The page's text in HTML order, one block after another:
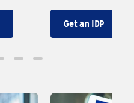
Get an IDP